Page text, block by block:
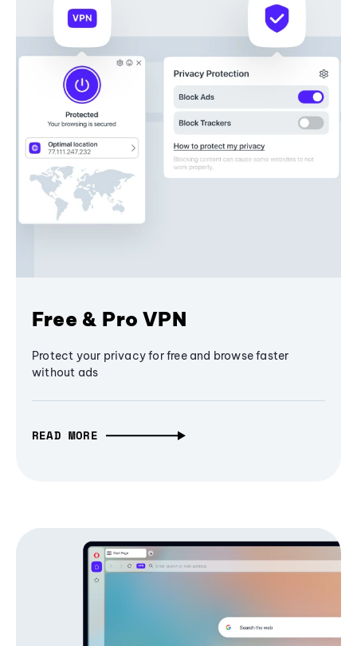
Free & Pro VPN
Protect your privacy for free and browse faster
without ads
READ MORE